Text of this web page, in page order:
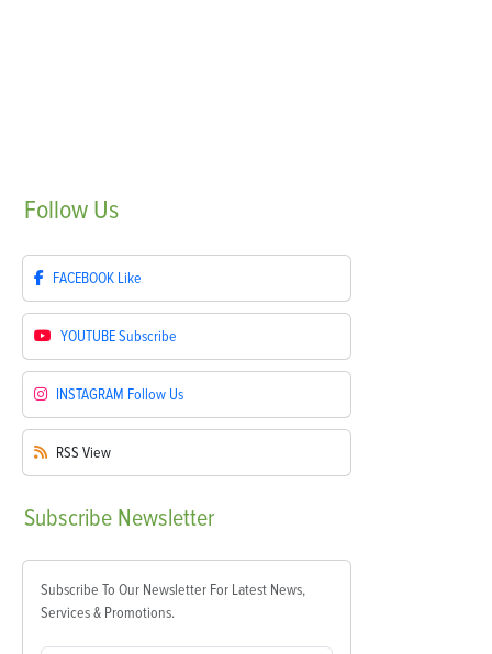
Follow Us
FACEBOOK Like
YOUTUBESubscribe
INSTAGRAM Follow Us
RSS View
Subscribe Newsletter
Subscribe To Our Newsletter For Latest News,
Services & Promotions.